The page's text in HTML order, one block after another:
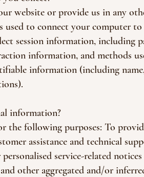
website or provide us in any
to connect your computer
session information, including
information, and methods
information (including
information?
the following purposes: To
assistance and technical
service-related notices
other aggregated and/or